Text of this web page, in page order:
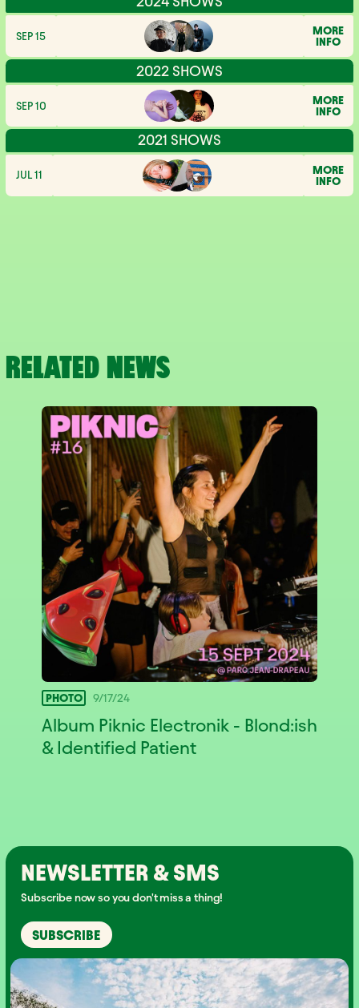
SEP 15
MORE
INFO
2022 SHOWS
SEP 10
MORE
INFO
2021 SHOWS
JUL 11
MORE
INFO
RELATED NEWS
PHOTO 9/17/24
Album Piknic Electronik - Blond:ish
& Identified Patient
NEWSLETTER & SMS
Subscribe now so you don't miss a thing!
SUBSCRIBE